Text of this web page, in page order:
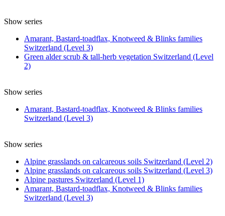
Show series
Amarant, Bastard-toadflax, Knotweed & Blinks families
Switzerland (Level 3)
Green alder scrub & tall-herb vegetation Switzerland (Level
2)
Show series
Amarant, Bastard-toadflax, Knotweed & Blinks families
Switzerland (Level 3)
Show series
Alpine grasslands on calcareous soils Switzerland (Level 2)
Alpine grasslands on calcareous soils Switzerland (Level 3)
Alpine pastures Switzerland (Level 1)
Amarant, Bastard-toadflax, Knotweed & Blinks families
Switzerland (Level 3)